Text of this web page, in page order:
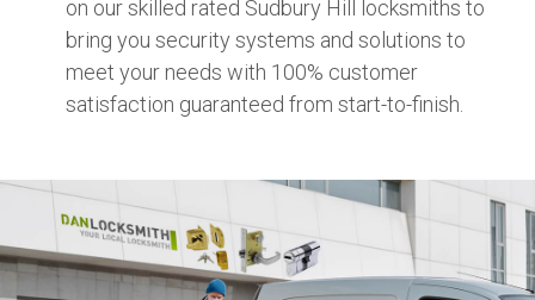
on our skilled rated Sudbury Hill locksmiths to
bring you security systems and solutions to
meet your needs with 100% customer
satisfaction guaranteed from start-to-finish.